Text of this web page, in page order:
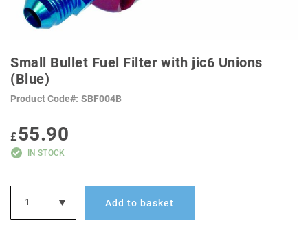
THE
BEGINNING
OF
IMAGES
Small Bullet Fuel Filter with jic6 Unions
(Blue)
Product Code SBF004B
£55.90
IN STOCK
Add to basket